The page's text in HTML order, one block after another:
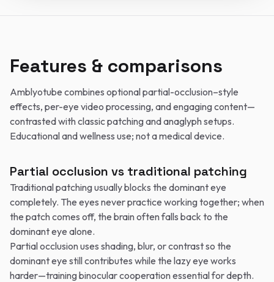
Features & comparisons
Amblyotube combines optional partial-occlusion–style
effects, per-eye video processing, and engaging content—
contrasted with classic patching and anaglyph setups.
Educational and wellness use; not a medical device.
Partial occlusion vs traditional patching
Traditional patching usually blocks the dominant eye
completely. The eyes never practice working together; when
the patch comes off, the brain often falls back to the
dominant eye alone.
Partial occlusion uses shading, blur, or contrast so the
dominant eye still contributes while the lazy eye works
harder—training binocular cooperation essential for depth.